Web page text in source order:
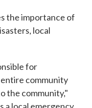
the importance of
local
for
community
the community,"